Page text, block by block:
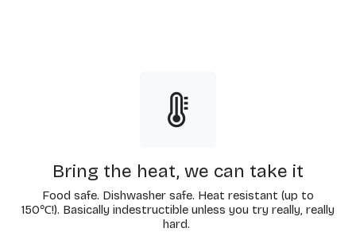
Bring the heat, we can take it
Food safe. Dishwasher safe. Heat resistant (up to
150℃!). Basically indestructible unless you try really, really
hard.